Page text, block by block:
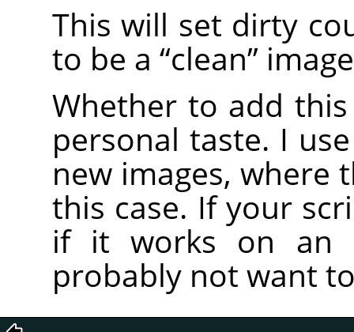
This will set dirty
to be a “clean”
Whether to add
personal taste. I
new images, where
this case. If your
if it works on an
probably not want